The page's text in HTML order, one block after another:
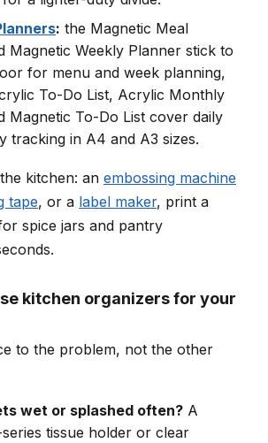
: the Magnetic Meal
Magnetic Weekly Planner stick to
for menu and week planning,
To-Do List, Acrylic Monthly
Magnetic To-Do List cover daily
tracking in A4 and A3 sizes.
kitchen: an embossing machine
tape, or a label maker, print a
spice jars and pantry
kitchen organizers for your
to the problem, not the other
wet or splashed often? A
tissue holder or clear